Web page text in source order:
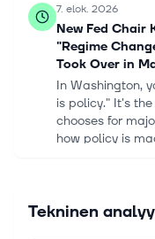
7. elok. 2026
New Fed Chair
"Regime
Took Over in
In Washington,
is policy." It's
chooses for
how policy is
Warner Bros.
Delivering:
Tekninen